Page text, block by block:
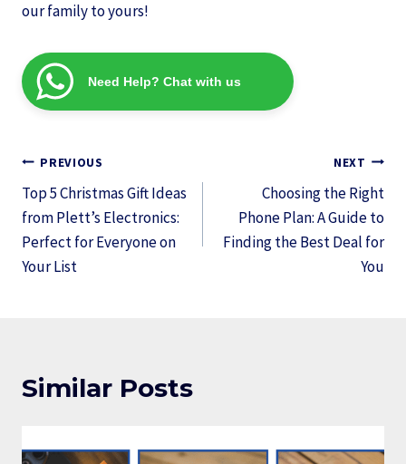
our family to yours!
Need Help? Chat with us
Post
navigation
PREVIOUS
Top 5 Christmas Gift Ideas
from Plett’s Electronics:
Perfect for Everyone on
Your List
NEXT
Choosing the Right
Phone Plan: A Guide to
Finding the Best Deal for
You
Similar Posts